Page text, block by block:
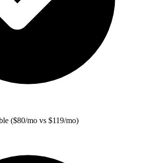
($80/mo vs $119/mo)